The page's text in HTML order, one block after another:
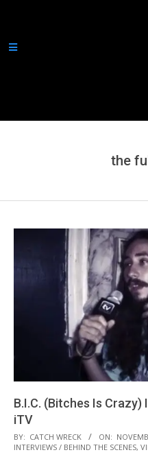
Secondary
the
B.I.C. (Bitches Is Crazy)
iTV
2012-
11-
BY: CATCH WRECK ON:
INTERVIEWS / BEHIND THE SCENES,